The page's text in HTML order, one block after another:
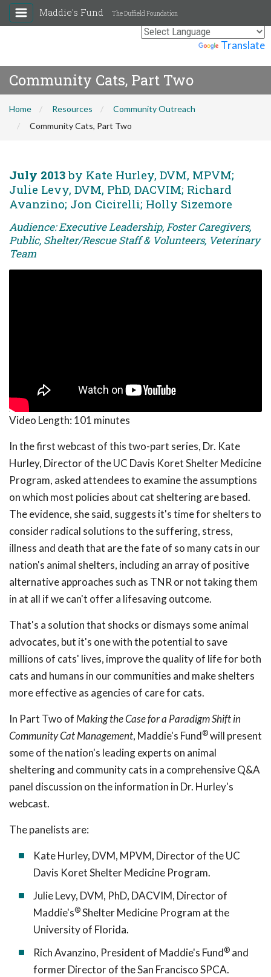
Translate
Maddie's Fund The Duffield Foundation
Community Cats, Part Two
Home Resources
Community Outreach
Community Cats, Part Two
July 2013by Kate Hurley, DVM, MPVM;
Julie Levy, DVM, PhD, DACVIM; Richard
Avanzino; Jon Cicirelli; Holly Sizemore
Audience: Executive Leadership, Foster Caregivers,
Public, Shelter/Rescue Staff & Volunteers, Veterinary
Team
Video Length: 101 minutes
In the first webcast of this two-part series, Dr. Kate
Hurley, Director of the UC Davis Koret Shelter Medicine
Program, asked attendees to examine the assumptions
on which most policies about cat sheltering are based.
The evidence, she said, suggests it's time for shelters to
consider radical solutions to the suffering, stress,
illness and death that are the fate of so many cats in our
nation's animal shelters, including an array of positive
alternative approaches such as TNR or not taking them
in at all if we can't offer a lifesaving outcome.
That's a solution that shocks or dismays some animal
advocates, but it's one with the potential to save
millions of cats' lives, improve the quality of life for both
cats and humans in our communities and make shelters
more effective as agencies of care for cats.
In Part Two of Making the Case for a Paradigm Shift in
Community Cat Management, Maddie's Fund®will present
some of the nation's leading experts on animal
sheltering and community cats in a comprehensive Q&A
panel discussion on the information in Dr. Hurley's
webcast.
The panelists are:
Kate Hurley, DVM, MPVM, Director of the UC
Davis Koret Shelter Medicine Program.
Julie Levy, DVM, PhD, DACVIM, Director of
Maddie's®Shelter Medicine Program at the
University of Florida.
Rich Avanzino, President of Maddie's Fund® and
former Director of the San Francisco SPCA.